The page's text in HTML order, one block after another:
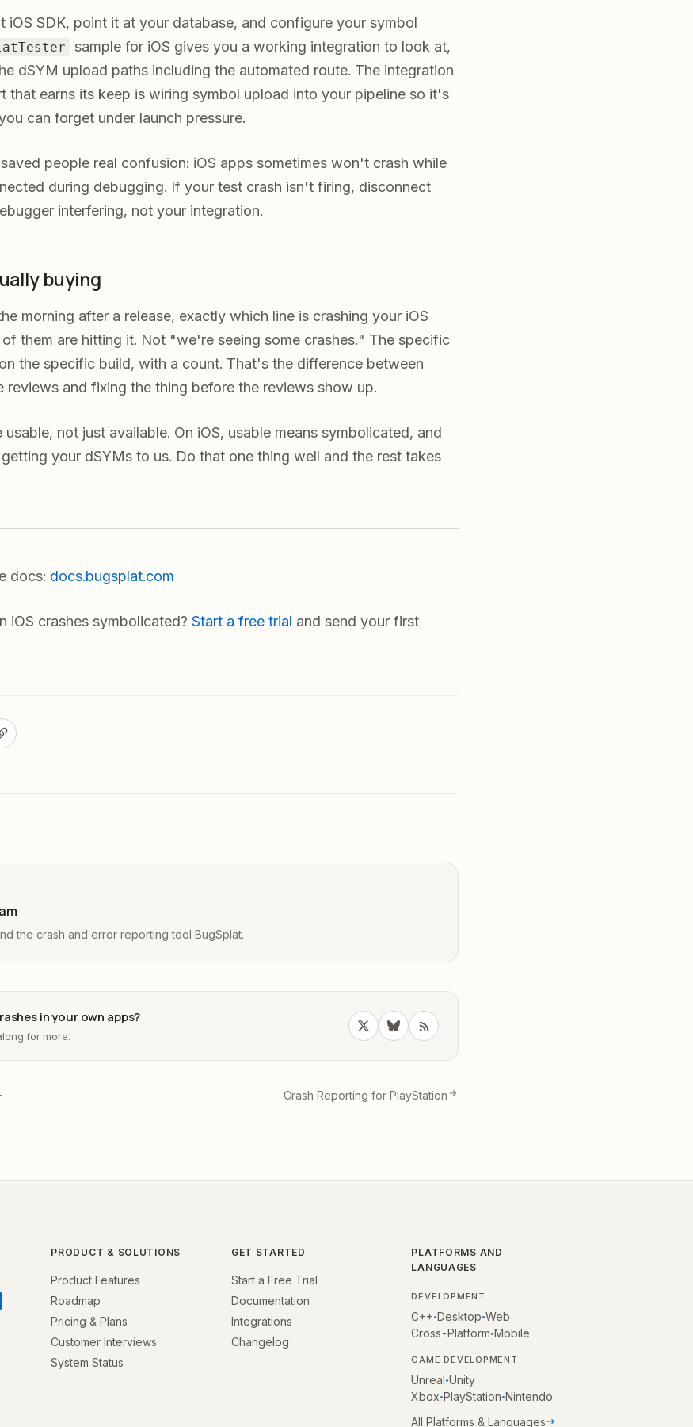
iOS SDK, point it at your database, and configure your symbol
sample for iOS gives you a working integration to look at,
dSYM upload paths including the automated route. The integration
that earns its keep is wiring symbol upload into your pipeline so it's
can forget under launch pressure.
people real confusion: iOS apps sometimes won't crash while
during debugging. If your test crash isn't firing, disconnect
interfering, not your integration.
buying
morning after a release, exactly which line is crashing your iOS
them are hitting it. Not "we're seeing some crashes." The specific
the specific build, with a count. That's the difference between
reviews and fixing the thing before the reviews show up.
usable, not just available. On iOS, usable means symbolicated, and
your dSYMs to us. Do that one thing well and the rest takes
docs: docs.bugsplat.com
iOS crashes symbolicated? Start a free trial and send your first
the crash and error reporting tool BugSplat.
in your own apps?
for more.
Crash Reporting for PlayStation
PRODUCT & SOLUTIONS
Product Features
Roadmap
Pricing & Plans
Customer Interviews
System Status
GET STARTED
Start a Free Trial
Documentation
Integrations
Changelog
PLATFORMS AND
LANGUAGES
DEVELOPMENT
C++•Desktop•Web
Cross-Platform•Mobile
GAME DEVELOPMENT
Unreal•Unity
Xbox•PlayStation•Nintendo
All Platforms & Languages